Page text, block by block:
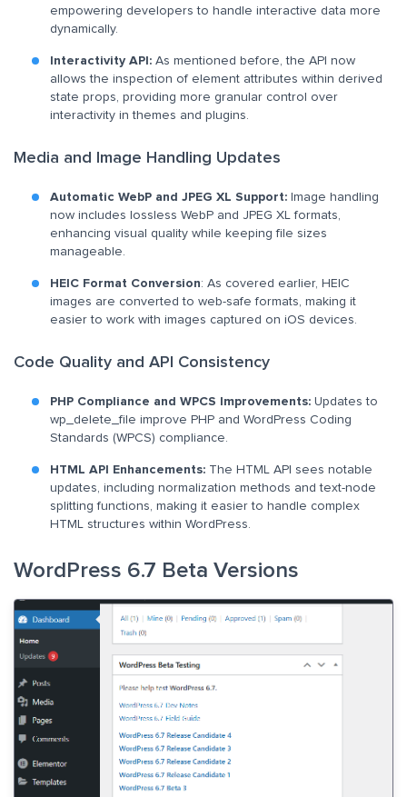
empowering developers to handle interactive data more
dynamically.
Interactivity API: As mentioned before, the API now
allows the inspection of element attributes within derived
state props, providing more granular control over
interactivity in themes and plugins.
Media and Image Handling Updates
Automatic WebP and JPEG XL Support: Image handling
now includes lossless WebP and JPEG XL formats,
enhancing visual quality while keeping file sizes
manageable.
HEIC Format Conversion: As covered earlier, HEIC
images are converted to web-safe formats, making it
easier to work with images captured on iOS devices.
Code Quality and API Consistency
PHP Compliance and WPCS Improvements: Updates to
wp_delete_file improve PHP and WordPress Coding
Standards (WPCS) compliance.
HTML API Enhancements: The HTML API sees notable
updates, including normalization methods and text-node
splitting functions, making it easier to handle complex
HTML structures within WordPress.
WordPress 6.7 Beta Versions